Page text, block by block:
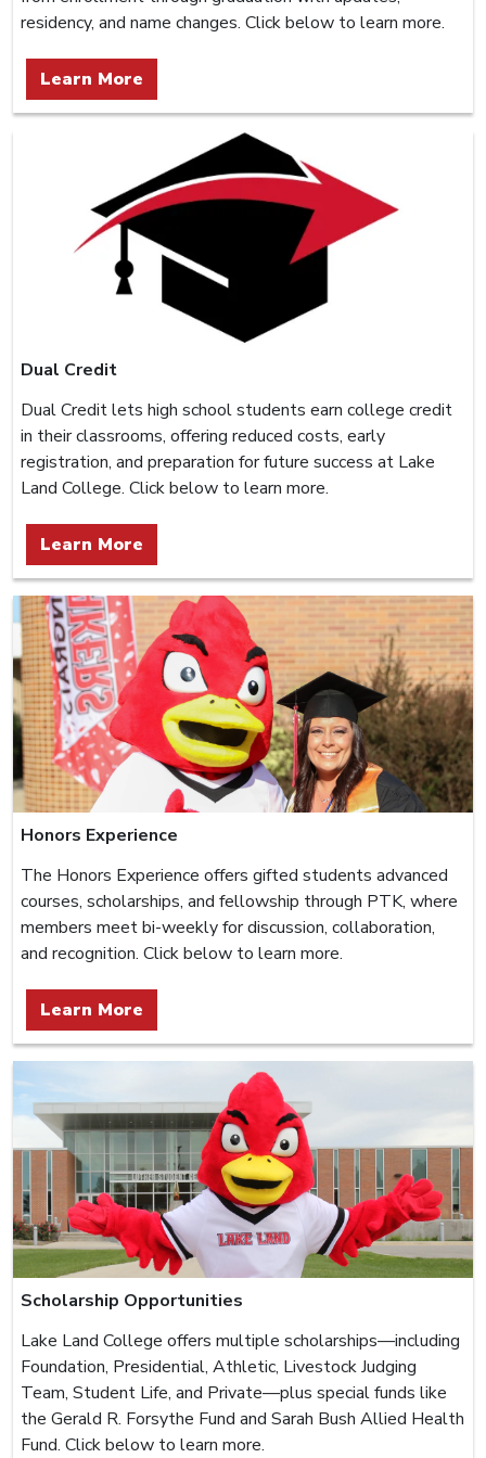
residency, and name changes. Click below to learn more.
Learn More
Dual Credit
Dual Credit lets high school students earn college credit
in their classrooms, offering reduced costs, early
registration, and preparation for future success at Lake
Land College. Click below to learn more.
Learn More
Honors Experience
The Honors Experience offers gifted students advanced
courses, scholarships, and fellowship through PTK, where
members meet bi-weekly for discussion, collaboration,
and recognition. Click below to learn more.
Learn More
Scholarship Opportunities
Lake Land College offers multiple scholarships—including
Foundation, Presidential, Athletic, Livestock Judging
Team, Student Life, and Private—plus special funds like
the Gerald R. Forsythe Fund and Sarah Bush Allied Health
Fund. Click below to learn more.